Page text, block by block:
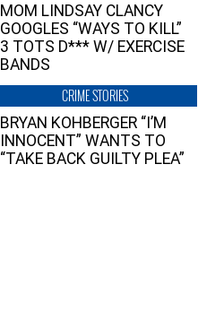
MOM LINDSAY CLANCY
GOOGLES “WAYS TO KILL”
3 TOTS D*** W/ EXERCISE
BANDS
CRIME STORIES
BRYAN KOHBERGER “I’M
INNOCENT” WANTS TO
“TAKE BACK GUILTY PLEA”